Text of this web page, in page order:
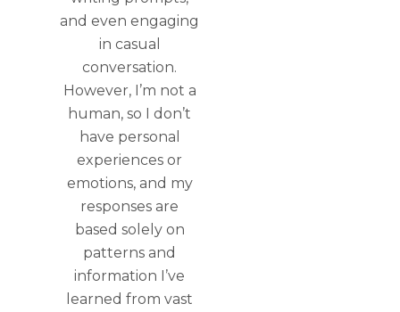
and even engaging
in casual
conversation.
However, I’m not a
human, so I don’t
have personal
experiences or
emotions, and my
responses are
based solely on
patterns and
information I’ve
learned from vast